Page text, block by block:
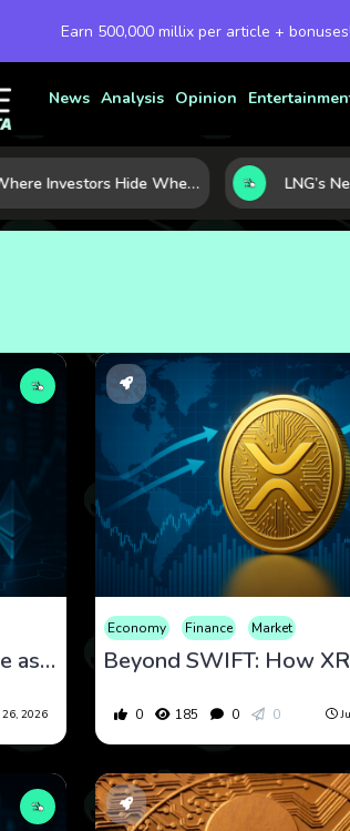
Earn 500,000 millix per article +
News Analysis Opinion
Where Investors Hide When Markets Shake: 5 Safe Haven Assets to Know
XRP Stalls in a Tight Range as Regulation and Market Structure Set the Next Test
26, 2026
Economy Finance Market
0 185 0 0